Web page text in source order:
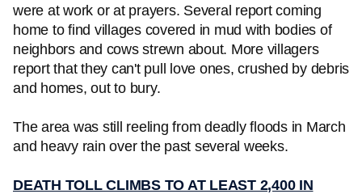
were at work or at prayers. Several report coming
home to find villages covered in mud with bodies of
neighbors and cows strewn about. More villagers
report that they can't pull love ones, crushed by debris
and homes, out to bury.
The area was still reeling from deadly floods in March
and heavy rain over the past several weeks.
DEATH TOLL CLIMBS TO AT LEAST 2,400 IN